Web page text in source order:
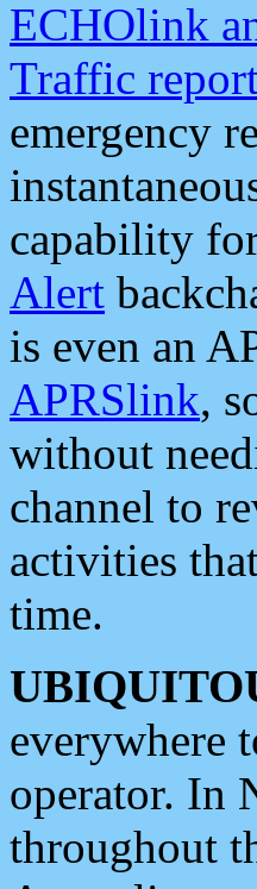
ECHOlink
Traffic
emergency
capability
Alert
is even an
APRSlink,
without
channel to
activities
time.
everywhere
operator. In
throughout